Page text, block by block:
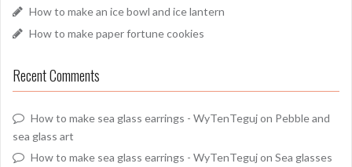
How to make an ice bowl and ice lantern
How to make paper fortune cookies
Recent Comments
How to make sea glass earrings - WyTenTegujon Pebble and
sea glass art
How to make sea glass earrings - WyTenTegujon Sea glasses